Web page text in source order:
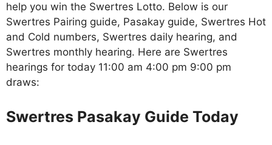
help you win the Swertres Lotto. Below is our
Swertres Pairing guide, Pasakay guide, Swertres Hot
and Cold numbers, Swertres daily hearing, and
Swertres monthly hearing. Here are Swertres
hearings for today 11:00 am 4:00 pm 9:00 pm
draws:
Swertres Pasakay Guide Today